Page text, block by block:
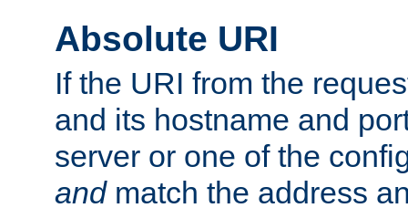
Absolute URI
If the URI from the
and its hostname and
server or one of the
andmatch the address